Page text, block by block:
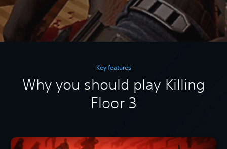
Key features
Why you should play Killing
Floor 3